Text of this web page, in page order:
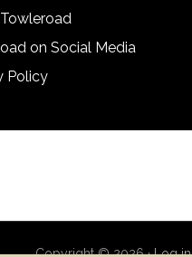
on Social Media
Policy
Copyright © 2026 ·Log in